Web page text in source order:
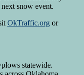
snow event.
OkTraffic.org or
statewide.